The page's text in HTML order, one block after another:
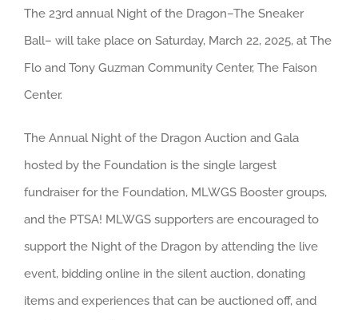
The 23rd annual Night of the Dragon–The Sneaker
Ball– will take place on Saturday, March 22, 2025, at The
Flo and Tony Guzman Community Center, The Faison
Center.
The Annual Night of the Dragon Auction and Gala
hosted by the Foundation is the single largest
fundraiser for the Foundation, MLWGS Booster groups,
and the PTSA! MLWGS supporters are encouraged to
support the Night of the Dragon by attending the live
event, bidding online in the silent auction, donating
items and experiences that can be auctioned off, and